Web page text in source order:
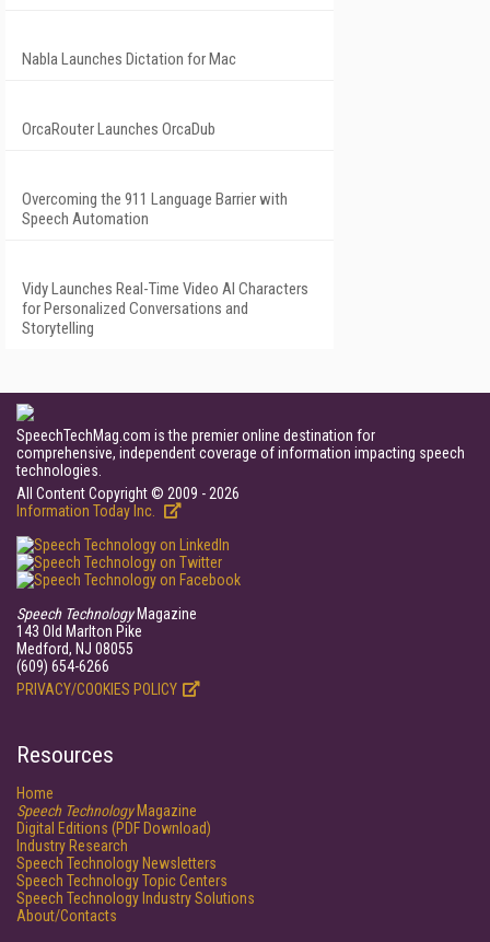
Nabla Launches Dictation for Mac
OrcaRouter Launches OrcaDub
Overcoming the 911 Language Barrier with
Speech Automation
Vidy Launches Real-Time Video AI Characters
for Personalized Conversations and
Storytelling
SpeechTechMag.com is the premier online destination for
comprehensive, independent coverage of information impacting speech
technologies.
All Content Copyright © 2009 - 2026
Information Today Inc.
Speech TechnologyMagazine
143 Old Marlton Pike
Medford, NJ 08055
(609) 654-6266
PRIVACY/COOKIES POLICY
Resources
Home
Speech TechnologyMagazine
Digital Editions (PDF Download)
Industry Research
Speech Technology Newsletters
Speech Technology Topic Centers
Speech Technology Industry Solutions
About/Contacts